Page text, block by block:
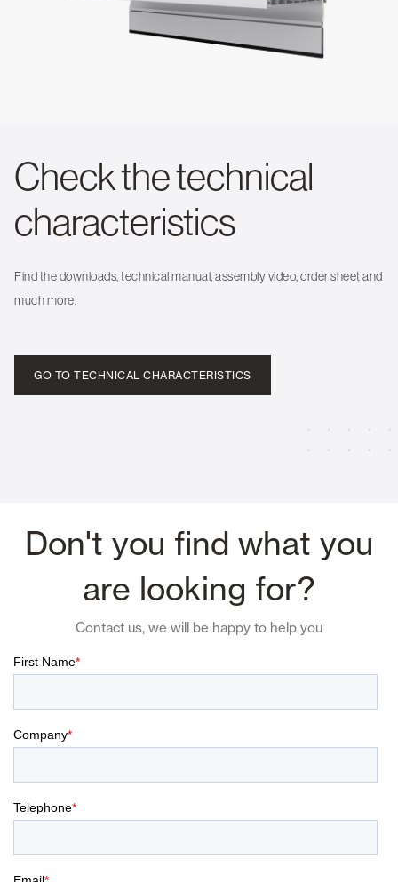
Check the technical
characteristics
Find the downloads, technical manual, assembly video, order sheet and
much more.
GO TO TECHNICAL CHARACTERISTICS
Don't you find what you
are looking for?
Contact us, we will be happy to help you